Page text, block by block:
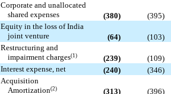
Corporate and unallocated
shared expenses
(380) (395)
Equity in the loss of India
joint venture
(64) (103)
Restructuring and
impairment charges(1) (239) (109)
Interest expense, net
(240) (346)
Acquisition
Amortization(2) (313) (396)